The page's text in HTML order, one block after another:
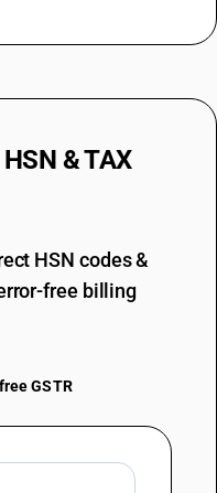
HSN & TAX
HSN codes &
free billing
GSTR